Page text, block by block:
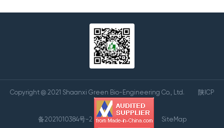
Copyright @ 2021 Shaanxi Green Bio-Engineering Co., Ltd. 陕ICP
备2021010384号-2 SiteMap